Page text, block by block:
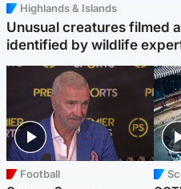
Highlands & Islands
Unusual creatures filmed
identified by wildlife
Football